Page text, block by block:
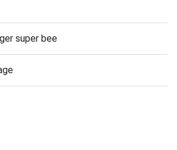
super bee